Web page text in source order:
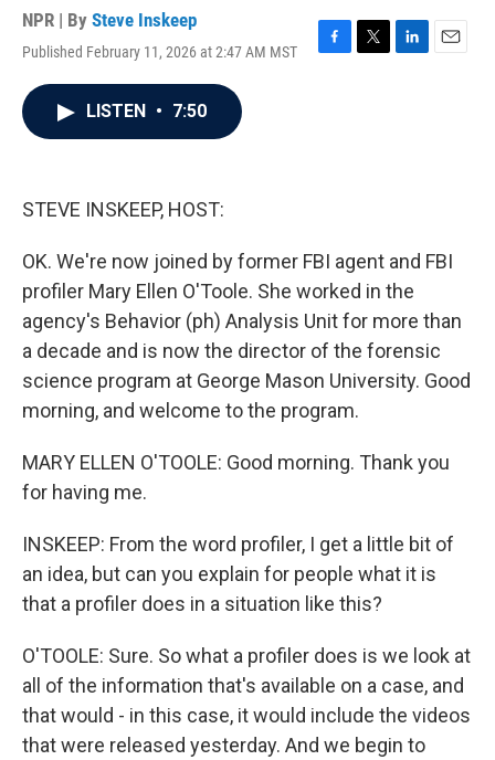
NPR | By Steve Inskeep
Published February 11, 2026 at 2:47 AM MST
F
T
L
E
LISTEN • 7:50
STEVE INSKEEP, HOST:
OK. We're now joined by former FBI agent and FBI
profiler Mary Ellen O'Toole. She worked in the
agency's Behavior (ph) Analysis Unit for more than
a decade and is now the director of the forensic
science program at George Mason University. Good
morning, and welcome to the program.
MARY ELLEN O'TOOLE: Good morning. Thank you
for having me.
INSKEEP: From the word profiler, I get a little bit of
an idea, but can you explain for people what it is
that a profiler does in a situation like this?
O'TOOLE: Sure. So what a profiler does is we look at
all of the information that's available on a case, and
that would - in this case, it would include the videos
that were released yesterday. And we begin to